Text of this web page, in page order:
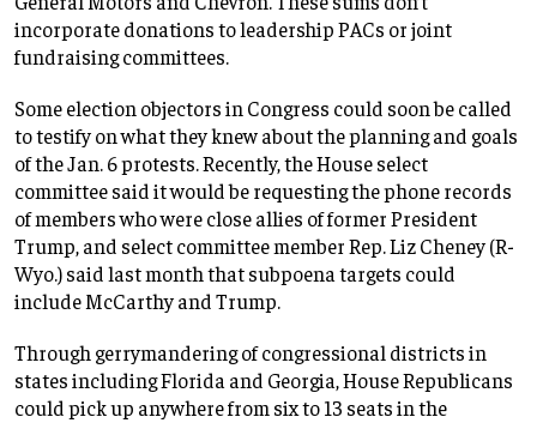
incorporate donations to leadership PACs or joint
fundraising committees.
Some election objectors in Congress could soon be called
to testify on what they knew about the planning and goals
of the Jan. 6 protests. Recently, the House select
committee said it would be requesting the phone records
of members who were close allies of former President
Trump, and select committee member Rep. Liz Cheney (R-
Wyo.) said last month that subpoena targets could
include McCarthy and Trump.
Through gerrymandering of congressional districts in
states including Florida and Georgia, House Republicans
could pick up anywhere from six to 13 seats in the